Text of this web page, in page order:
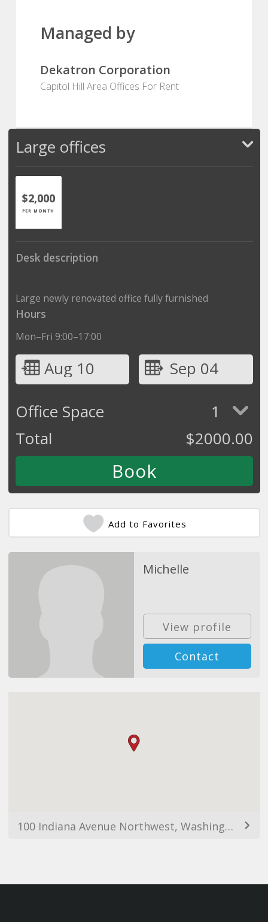
Managed by
Dekatron Corporation
Capitol Hill Area Offices For Rent
Large offices
$2,000
PER MONTH
Desk description
Large newly renovated office fully furnished
Hours
Mon–Fri 9:00–17:00
Aug 10
Sep 04
Office Space
1
Total
$2000.00
Add to Favorites
Michelle
View profile
Contact
100 Indiana Avenue Northwest, Washington, DC 20001, USA